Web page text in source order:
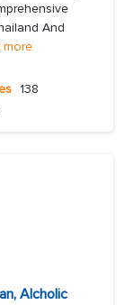
And
more
138
Alcholic